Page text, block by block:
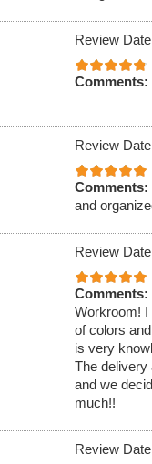
Review
Comments:
Review
Comments:
and
Review
Comments:
Workroom! I
of colors
is very
The delivery
and we
much!!
Review